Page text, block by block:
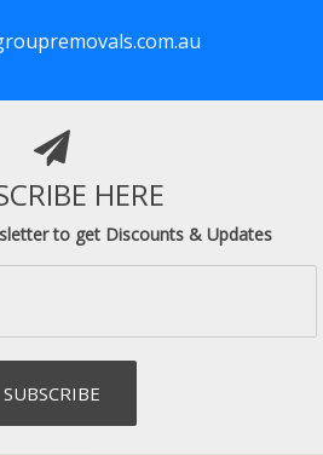
HERE
to get Discounts & Updates